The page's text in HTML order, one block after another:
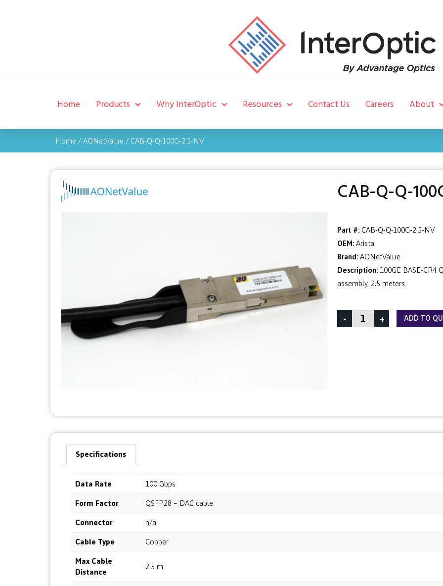
Home Products Why InterOptic Resources Contact Us Careers About
Home / AONetValue / CAB-Q-Q-100G-2.5-NV
CAB-Q-Q-
Part #: CAB-Q-Q-100G-2.5-NV
OEM: Arista
Brand: AONetValue
Description: 100GE BASE-CR4
assembly, 2.5 meters
- + ADD TO
Specifications
Data Rate 100 Gbps
Form Factor QSFP28 – DAC cable
Connector n/a
Cable Type Copper
Max Cable
Distance
2.5 m